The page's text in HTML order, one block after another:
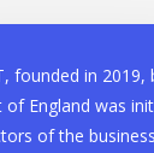
founded in 2019,
England was
of the